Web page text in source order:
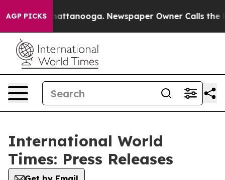
AGP PICKS
in Chattanooga. Newspaper Owner Calls the
International World
Times: Press Releases